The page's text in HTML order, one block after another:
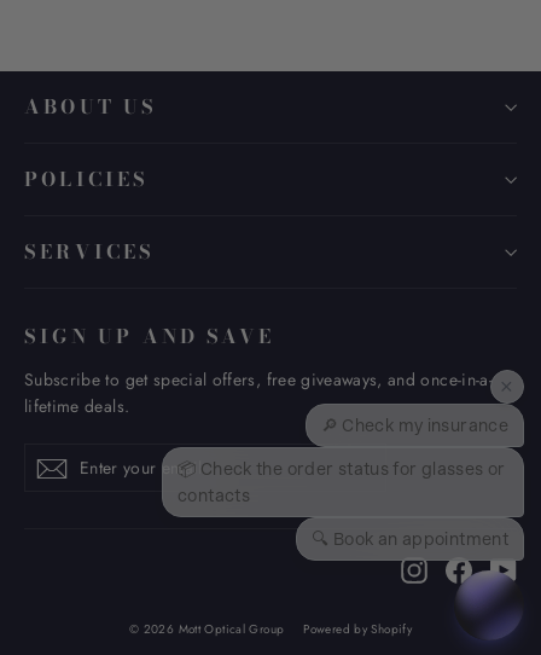
ABOUT US
POLICIES
SERVICES
SIGN UP AND SAVE
Subscribe to get special offers, free giveaways, and once-in-a-
lifetime deals.
your
Subscribe
Instagram
© 2026 Mott Optical Group Powered by Shopify
×
🔎 Check my insurance
📦 Check the order status for glasses or
contacts
🔍 Book an appointment